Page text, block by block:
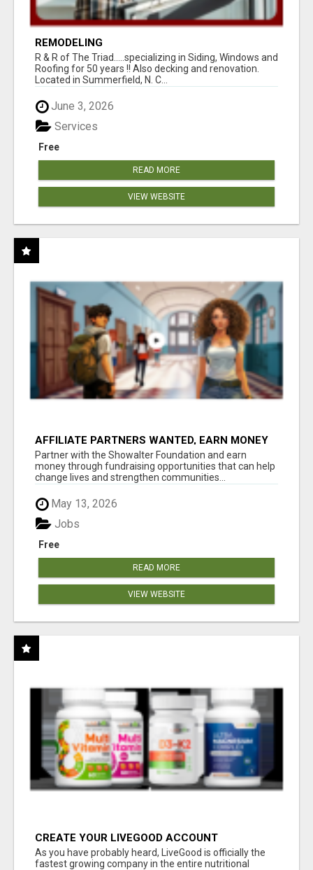
REMODELING
R & R of The Triad.....specializing in Siding, Windows and
Roofing for 50 years !! Also decking and renovation.
Located in Summerfield, N. C...
June 3, 2026
Free
Services
READ MORE
VIEW WEBSITE
AFFILIATE PARTNERS WANTED, EARN MONEY
AT WWW.SHOWALTERFOUNDATION.ORG
Partner with the Showalter Foundation and earn
money through fundraising opportunities that can help
change lives and strengthen communities...
May 13, 2026
Free
Jobs
READ MORE
VIEW WEBSITE
CREATE YOUR LIVEGOOD ACCOUNT
As you have probably heard, LiveGood is officially the
fastest growing company in the entire nutritional